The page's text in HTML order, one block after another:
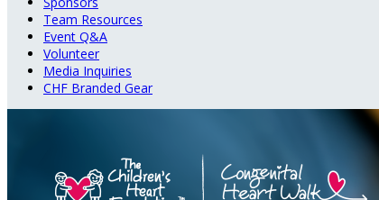
Team Resources
Event Q&A
Volunteer
Media Inquiries
CHF Branded Gear